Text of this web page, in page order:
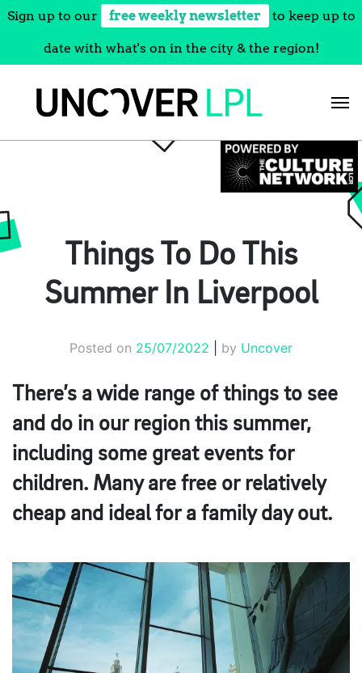
Sign up to our free weekly newsletter to keep up to
date with what's on in the city & the region!
Things To Do This
Summer In Liverpool
Posted on 25/07/2022 by Uncover
There’s a wide range of things to see
and do in our region this summer,
including some great events for
children. Many are free or relatively
cheap and ideal for a family day out.